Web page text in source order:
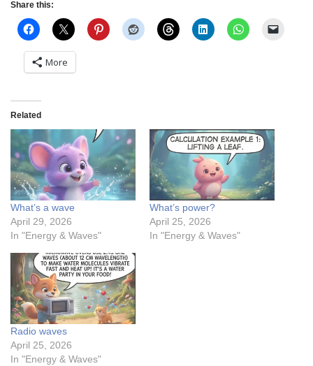
Share this:
More
Related
What’s a wave
April 29, 2026
In "Energy & Waves"
What’s power?
April 25, 2026
In "Energy & Waves"
Radio waves
April 25, 2026
In "Energy & Waves"